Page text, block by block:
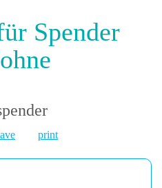
Spender
print